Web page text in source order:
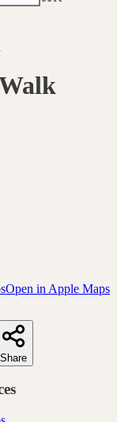
Open in Apple Maps
Share